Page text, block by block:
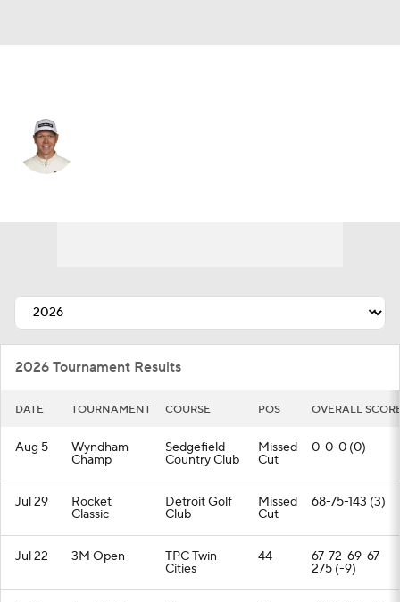
2026 Tournament Results
DATE TOURNAMENT COURSE POS OVERALL
Aug 5 Wyndham
Champ
Sedgefield
Country Club
Missed
Cut
0-0-0 (0)
Jul 29 Rocket
Classic
Detroit Golf
Club
Missed
Cut
68-75-143 (3)
Jul 22 3M Open TPC Twin
Cities
44 67-72-69-67-
275 (-9)